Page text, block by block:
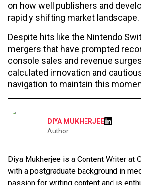
on how well publishers and
rapidly shifting market landscape.
Despite hits like the Nintendo
mergers that have prompted
console sales and revenue
calculated innovation and
navigation to maintain this
DIYA MUKHERJEE
Author
Diya Mukherjee is a Content Writer at
with a postgraduate background in
passion for writing content and is